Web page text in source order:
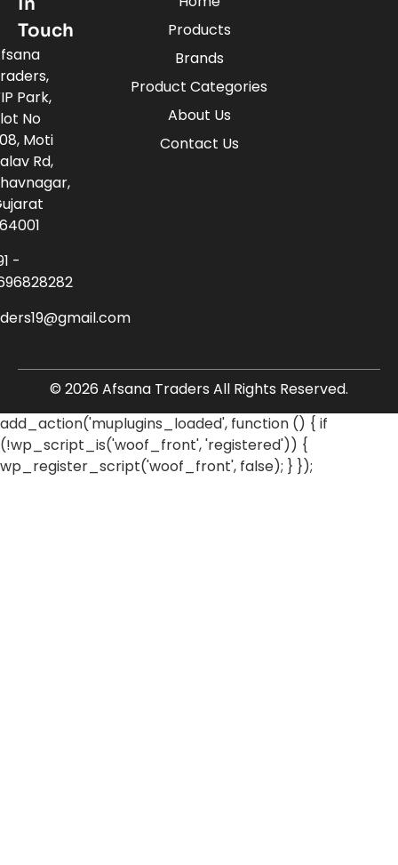
Products
Brands
Product Categories
About Us
Contact Us
Touch
Park,
No
Moti
Rd,
-
© 2026 Afsana Traders All Rights Reserved.
add_action('muplugins_loaded', function () { if
(!wp_script_is('woof_front', 'registered')) {
wp_register_script('woof_front', false); } });